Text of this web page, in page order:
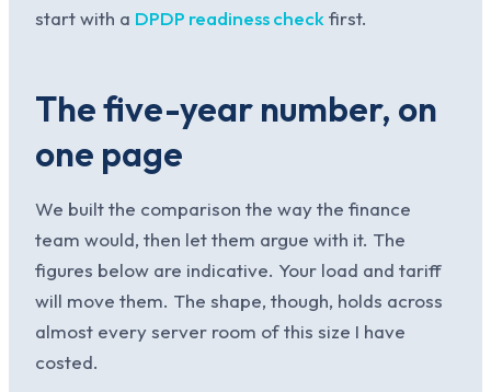
start with a DPDP readiness checkfirst.
The five-year number, on
one page
We built the comparison the way the finance
team would, then let them argue with it. The
figures below are indicative. Your load and tariff
will move them. The shape, though, holds across
almost every server room of this size I have
costed.